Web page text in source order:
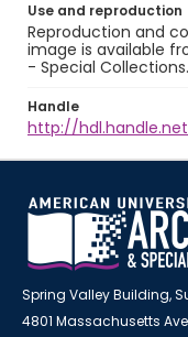
Use and reproduction
Reproduction and
image is available
- Special Collections.
Handle
http://
Spring Valley Building,
4801 Massachusetts